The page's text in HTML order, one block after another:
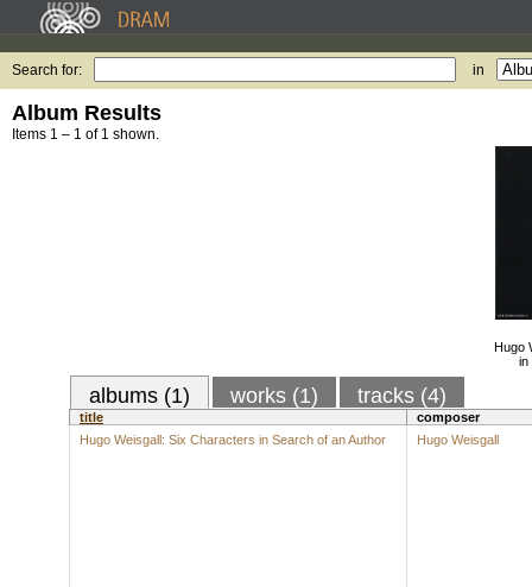
Search for: in
Album Results
Items 1 – 1 of 1 shown.
Hugo
in
albums (1) works (1) tracks (4)
title
composer
Hugo Weisgall: Six Characters in Search of an Author
Hugo Weisgall